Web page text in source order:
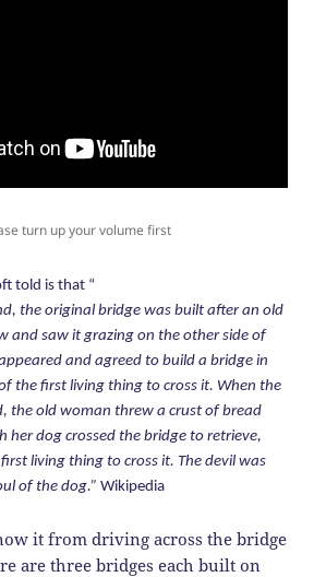
turn up your volume first
told is that “
the original bridge was built after an old
and saw it grazing on the other side of
and agreed to build a bridge in
the first living thing to cross it. When the
the old woman threw a crust of bread
her dog crossed the bridge to retrieve,
living thing to cross it. The devil was
of the dog.” Wikipedia
it from driving across the bridge
are three bridges each built on